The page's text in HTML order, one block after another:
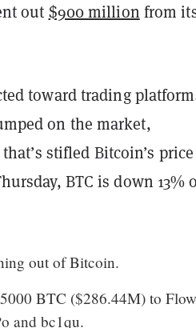
out $900 million from
toward trading
on the market,
stifled Bitcoin’s
BTC is down 13%
out of Bitcoin.
BTC ($286.44M) to Flow
and bc1qu.